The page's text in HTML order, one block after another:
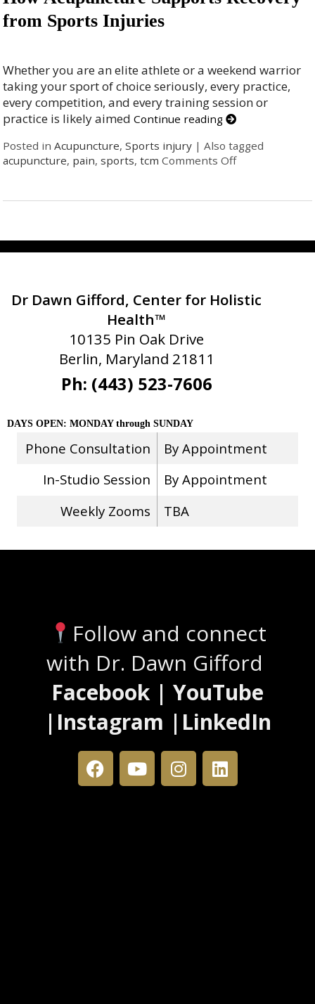
from Sports Injuries
Whether you are an elite athlete or a weekend warrior
taking your sport of choice seriously, every practice,
every competition, and every training session or
practice is likely aimedContinue reading
Posted inAcupuncture,Sports injury |Also tagged
acupuncture, pain,sports,tcm Comments Off
Dr Dawn Gifford, Center for Holistic
Health™
10135 Pin Oak Drive
Berlin, Maryland 21811
Ph: (443) 523-7606
DAYS OPEN: MONDAY through SUNDAY
Phone Consultation
By Appointment
In-Studio Session
By Appointment
Weekly Zooms
TBA
Follow and connect
with Dr. Dawn Gifford
Facebook | YouTube
|Instagram |LinkedIn